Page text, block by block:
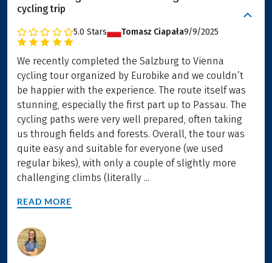
cycling trip
5.0 Stars Tomasz Ciapała9/9/2025
We recently completed the Salzburg to Vienna
cycling tour organized by Eurobike and we couldn’t
be happier with the experience. The route itself was
stunning, especially the first part up to Passau. The
cycling paths were very well prepared, often taking
us through fields and forests. Overall, the tour was
quite easy and suitable for everyone (we used
regular bikes), with only a couple of slightly more
challenging climbs (literally ...
READ MORE